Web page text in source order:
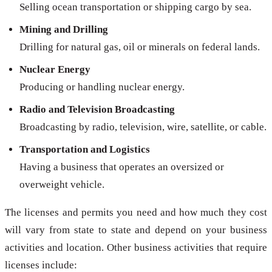
Selling ocean transportation or shipping cargo by sea.
Mining and Drilling
Drilling for natural gas, oil or minerals on federal lands.
Nuclear Energy
Producing or handling nuclear energy.
Radio and Television Broadcasting
Broadcasting by radio, television, wire, satellite, or cable.
Transportation and Logistics
Having a business that operates an oversized or
overweight vehicle.
The licenses and permits you need and how much they cost
will vary from state to state and depend on your business
activities and location. Other business activities that require
licenses include: